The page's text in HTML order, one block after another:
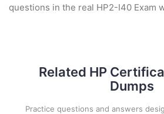
questions in the real HP2-I40 Exam
Related HP
Dumps
Practice questions and answers